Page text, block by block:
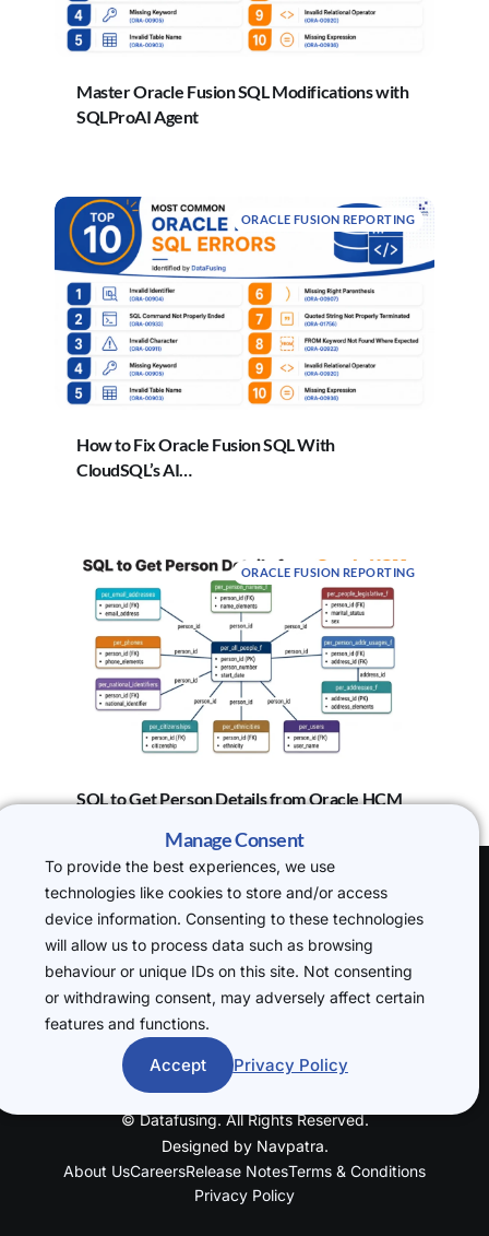
Master Oracle Fusion SQL Modifications with
SQLProAI Agent
ORACLE FUSION REPORTING
How to Fix Oracle Fusion SQL With
CloudSQL’s AI…
ORACLE FUSION REPORTING
SQL to Get Person Details from Oracle HCM
(H.O) 20-22
Wenlock Road,
London, N1 7GU
P: +44 7719
234388
cloudsql@datafusin
g.com
© Datafusing. All Rights Reserved.
Designed by Navpatra.
About UsCareersRelease NotesTerms & Conditions
Privacy Policy
Manage Consent
To provide the best experiences, we use
technologies like cookies to store and/or access
device information. Consenting to these technologies
will allow us to process data such as browsing
behaviour or unique IDs on this site. Not consenting
or withdrawing consent, may adversely affect certain
features and functions.
Accept Privacy Policy